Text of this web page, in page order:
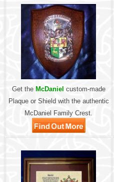
Get the McDaniel custom-made
Plaque or Shield with the authentic
McDaniel Family Crest.